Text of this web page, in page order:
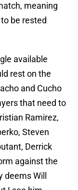
meaning
be rested
available
rest on the
and Cucho
that need to
Ramirez,
Steven
Derrick
against the
Will